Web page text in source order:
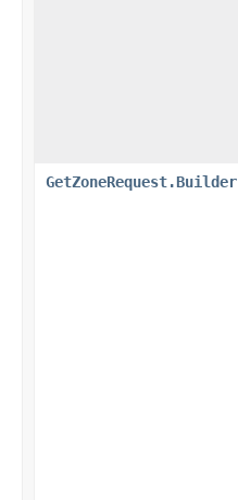
GetZoneRequest.Builder